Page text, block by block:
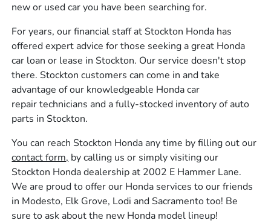
new or used car you have been searching for.
For years, our financial staff at Stockton Honda has
offered expert advice for those seeking a great Honda
car loan or lease in Stockton. Our service doesn't stop
there. Stockton customers can come in and take
advantage of our knowledgeable Honda car
repair technicians and a fully-stocked inventory of auto
parts in Stockton.
You can reach Stockton Honda any time by filling out our
contact form, by calling us or simply visiting our
Stockton Honda dealership at 2002 E Hammer Lane.
We are proud to offer our Honda services to our friends
in Modesto, Elk Grove, Lodi and Sacramento too! Be
sure to ask about the new Honda model lineup!